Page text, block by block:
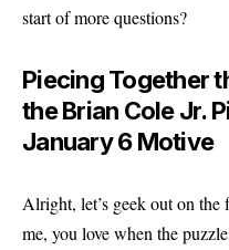
start of more questions?
Piecing Together
the Brian Cole Jr.
January 6 Motive
Alright, let’s geek out on
me, you love when the